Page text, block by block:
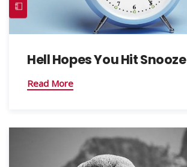
Hell Hopes You Hit Snooze
Read More